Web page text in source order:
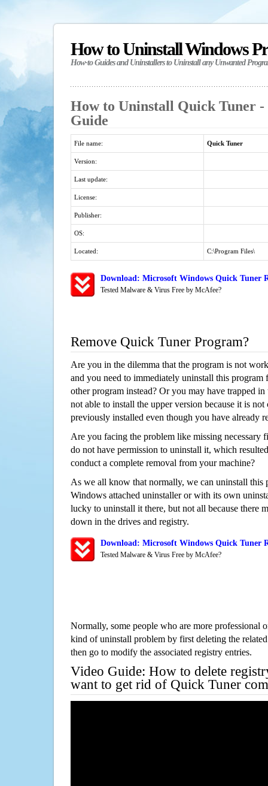
How to Uninstall Windows
How-to Guides and Uninstallers to Uninstall any Unwanted
How to Uninstall Quick Tuner -
Guide
File name: Quick Tuner
Version:
Last update:
License:
Publisher:
OS:
Located: C:\Program Files\
Download: Microsoft Windows Quick Tuner
Tested Malware & Virus Free by McAfee?
Remove Quick Tuner Program?
Are you in the dilemma that the program is not
and you need to immediately uninstall this program
other program instead? Or you may have trapped
not able to install the upper version because it is
previously installed even though you have already
Are you facing the problem like missing necessary
do not have permission to uninstall it, which
conduct a complete removal from your machine?
As we all know that normally, we can uninstall this
Windows attached uninstaller or with its own
lucky to uninstall it there, but not all because there
down in the drives and registry.
Download: Microsoft Windows Quick Tuner
Tested Malware & Virus Free by McAfee?
Normally, some people who are more professional
kind of uninstall problem by first deleting the
then go to modify the associated registry entries.
Video Guide: How to delete
want to get rid of Quick Tuner